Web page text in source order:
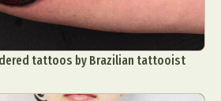
tattoos by Brazilian tattooist